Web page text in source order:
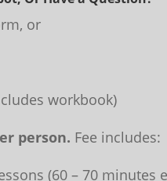
or
workbook)
person. Fee includes:
(60 – 70 minutes